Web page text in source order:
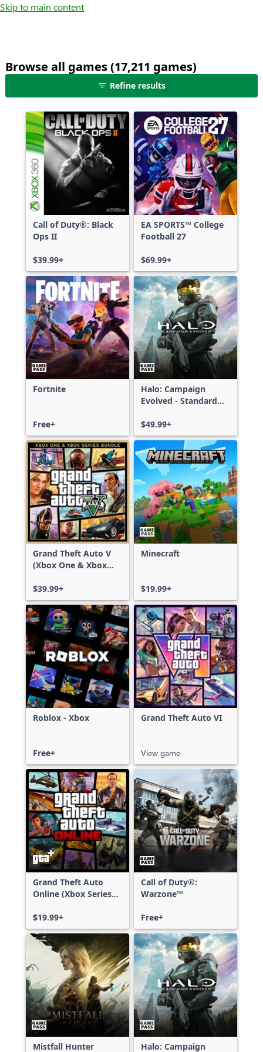
Skip to main content
Browse all games (17,211 games)25
shown
out
of
17,211
games,
no
filters
applied,
more
results
Refine results
Call of Duty®: Black
Ops II
$39.99+
EA SPORTS™ College
Football 27
$69.99+
Fortnite
Free+
Halo: Campaign
Evolved - Standard
$49.99+
Grand Theft Auto V
(Xbox One & Xbox
$39.99+
Minecraft
$19.99+
Roblox - Xbox
Free+
Grand Theft Auto VI
View game
Grand Theft Auto
Online (Xbox Series
$19.99+
Call of Duty®:
Warzone™
Free+
Mistfall Hunter Halo: Campaign